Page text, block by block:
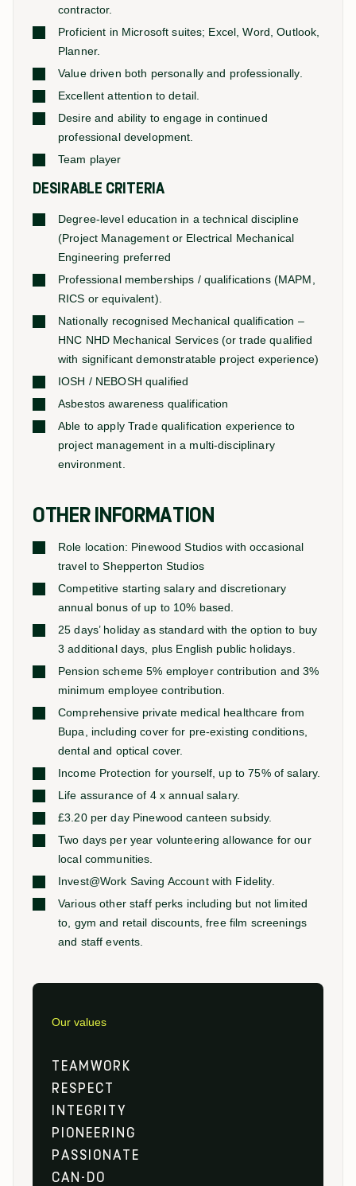
contractor.
Proficient in Microsoft suites; Excel, Word, Outlook,
Planner.
Value driven both personally and professionally.
Excellent attention to detail.
Desire and ability to engage in continued
professional development.
Team player
DESIRABLE CRITERIA
Degree-level education in a technical discipline
(Project Management or Electrical Mechanical
Engineering preferred
Professional memberships / qualifications (MAPM,
RICS or equivalent).
Nationally recognised Mechanical qualification –
HNC NHD Mechanical Services (or trade qualified
with significant demonstratable project experience)
IOSH / NEBOSH qualified
Asbestos awareness qualification
Able to apply Trade qualification experience to
project management in a multi-disciplinary
environment.
OTHER INFORMATION
Role location: Pinewood Studios with occasional
travel to Shepperton Studios
Competitive starting salary and discretionary
annual bonus of up to 10% based.
25 days’ holiday as standard with the option to buy
3 additional days, plus English public holidays.
Pension scheme 5% employer contribution and 3%
minimum employee contribution.
Comprehensive private medical healthcare from
Bupa, including cover for pre-existing conditions,
dental and optical cover.
Income Protection for yourself, up to 75% of salary.
Life assurance of 4 x annual salary.
£3.20 per day Pinewood canteen subsidy.
Two days per year volunteering allowance for our
local communities.
Invest@Work Saving Account with Fidelity.
Various other staff perks including but not limited
to, gym and retail discounts, free film screenings
and staff events.
Our values
TEAMWORK
RESPECT
INTEGRITY
PIONEERING
PASSIONATE
CAN-DO